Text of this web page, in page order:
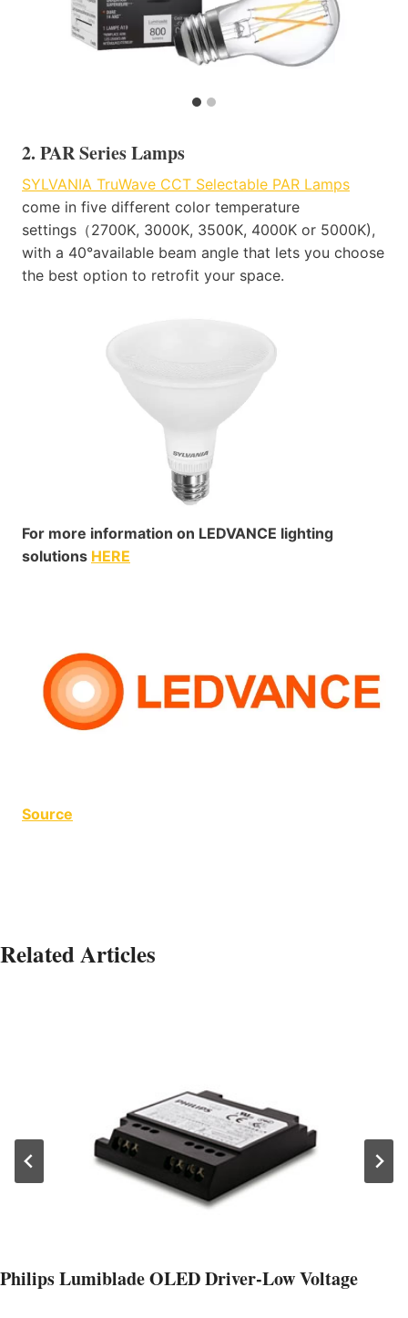
2. PAR Series Lamps​
SYLVANIA TruWave CCT Selectable PAR Lamps
come in five different color temperature
settings（2700K, 3000K, 3500K, 4000K or 5000K),
with a 40°available beam angle that lets you choose
the best option to retrofit your space​.
For more information on LEDVANCE lighting
solutions HERE
Source
Related Articles
Philips Lumiblade OLED Driver-Low Voltage